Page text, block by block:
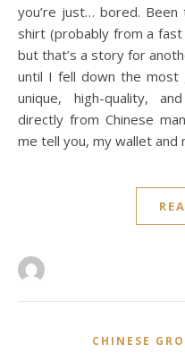
you’re just… bored.
shirt (probably from a
but that’s a story for
until I fell down the most
unique, high-quality,
directly from Chinese
me tell you, my wallet and
CHINESE